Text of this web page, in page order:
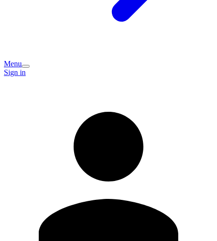
Menu
Sign in